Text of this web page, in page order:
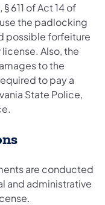
611 of Act 14 of
the padlocking
possible forfeiture
Also, the
to the
to pay a
State Police,
are conducted
and administrative